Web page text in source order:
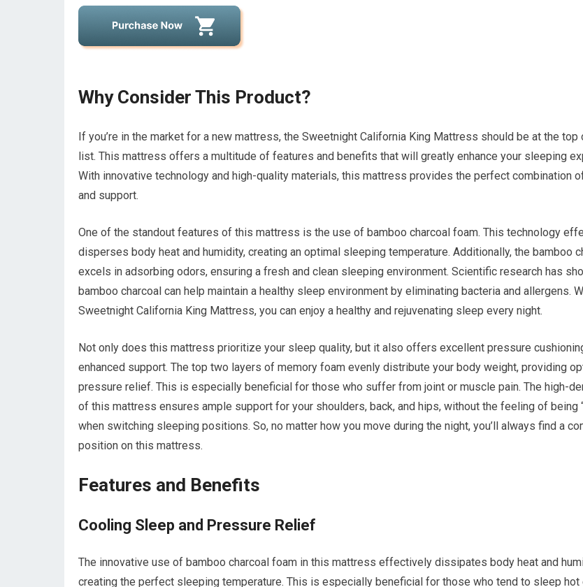
Why Consider This Product?
If you’re in the market for a new mattress, the Sweetnight California King Mattress should be at the top
list. This mattress offers a multitude of features and benefits that will greatly enhance your sleeping
With innovative technology and high-quality materials, this mattress provides the perfect combination
and support.
One of the standout features of this mattress is the use of bamboo charcoal foam. This technology
disperses body heat and humidity, creating an optimal sleeping temperature. Additionally, the bamboo
excels in adsorbing odors, ensuring a fresh and clean sleeping environment. Scientific research has
bamboo charcoal can help maintain a healthy sleep environment by eliminating bacteria and allergens.
Sweetnight California King Mattress, you can enjoy a healthy and rejuvenating sleep every night.
Not only does this mattress prioritize your sleep quality, but it also offers excellent pressure
enhanced support. The top two layers of memory foam evenly distribute your body weight, providing
pressure relief. This is especially beneficial for those who suffer from joint or muscle pain. The high-
of this mattress ensures ample support for your shoulders, back, and hips, without the feeling of being
when switching sleeping positions. So, no matter how you move during the night, you’ll always find a
position on this mattress.
Features and Benefits
Cooling Sleep and Pressure Relief
The innovative use of bamboo charcoal foam in this mattress effectively dissipates body heat and
creating the perfect sleeping temperature. This is especially beneficial for those who tend to sleep hot